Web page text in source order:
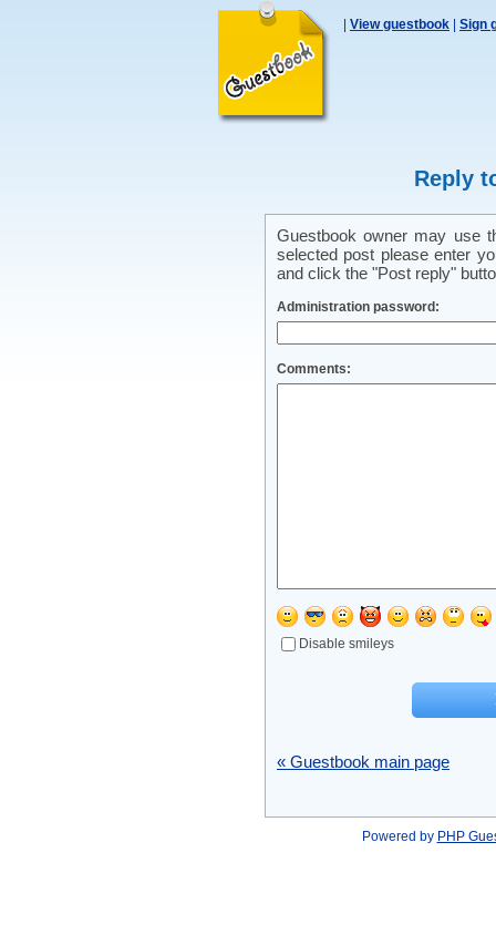
View guestbook Sign
Reply
Guestbook owner may use
selected post please enter
and click the "Post reply"
Administration password:
Comments:
Disable smileys
« Guestbook main page
Powered by PHP